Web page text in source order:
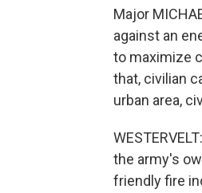
Major
against an
to maximize
that, civilian
urban area,
the army's
friendly fire